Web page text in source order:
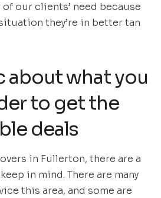
our clients’ need because
they’re in better tan
about what you
to get the
deals
in Fullerton, there are a
in mind. There are many
this area, and some are